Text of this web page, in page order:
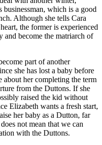
which is a good
Although she tells Cara
the former is experienced
and become the matriarch of
part of another
she has lost a baby before
about her completing the term
from the Duttons. If she
raised the kid without
Elizabeth wants a fresh start,
her baby as a Dutton, far
not mean that we can
with the Duttons.